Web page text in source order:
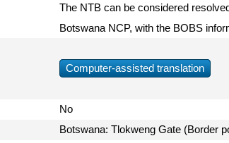
The NTB can be considered
Botswana NCP, with the BOBS
Computer-assisted translation
No
Botswana: Tlokweng Gate (Border